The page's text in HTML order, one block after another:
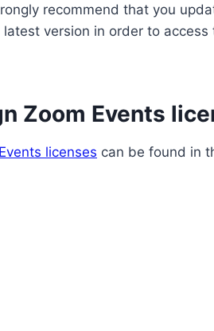
recommend that you
version in order to
Zoom Events
licenses can be found in